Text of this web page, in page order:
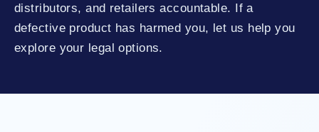
distributors, and retailers accountable. If a
defective product has harmed you, let us help you
explore your legal options.